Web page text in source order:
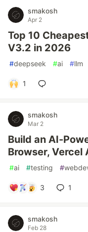
smakosh
Apr 2
Top 10
V3.2 in 2026
#deepseek #ai #llm
1
smakosh
Mar 2
Build an AI-
Browser, Vercel
#ai #testing #
3 1
smakosh
Feb 28